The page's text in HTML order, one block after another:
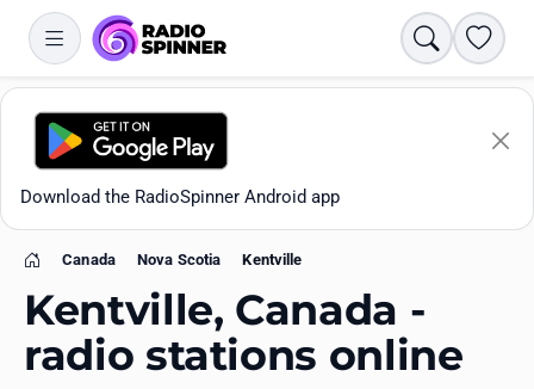
Search
Download the RadioSpinner Android app
Home
Canada Nova Scotia Kentville
Kentville, Canada -
radio stations online